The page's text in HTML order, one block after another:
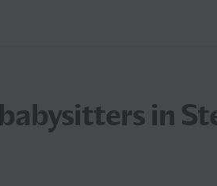
in